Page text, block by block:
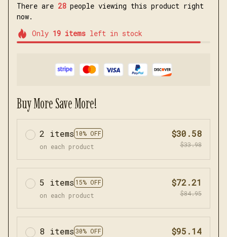
There are 28people viewing this product right
now.
Only 19itemsleft in stock
Buy More Save More!
2 items 10% OFF
on each product
$30.58
$33.98
5 items 15% OFF
on each product
$72.21
$84.95
8 items 30% OFF
$95.14